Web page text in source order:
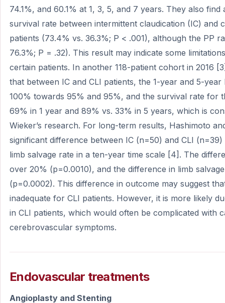
74.1%, and 60.1% at 1, 3, 5, and 7 years. They also
survival rate between intermittent claudication (IC) and
patients (73.4% vs. 36.3%; P < .001), although the PP
76.3%; P = .32). This result may indicate some
certain patients. In another 118-patient cohort in 2016
that between IC and CLI patients, the 1-year and 5-
100% towards 95% and 95%, and the survival rate for
69% in 1 year and 89% vs. 33% in 5 years, which is
Wieker’s research. For long-term results, Hashimoto
significant difference between IC (n=50) and CLI
limb salvage rate in a ten-year time scale [4]. The
over 20% (p=0.0010), and the difference in limb
(p=0.0002). This difference in outcome may suggest
inadequate for CLI patients. However, it is more likely
in CLI patients, which would often be complicated with
cerebrovascular symptoms.
Endovascular treatments
Angioplasty and Stenting